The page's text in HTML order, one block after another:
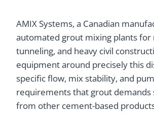
AMIX Systems, a Canadian
automated grout mixing plants for
tunneling, and heavy civil
equipment around precisely this
specific flow, mix stability, and
requirements that grout demands
from other cement-based